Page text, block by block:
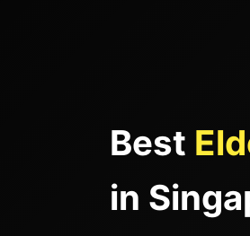
Best
in